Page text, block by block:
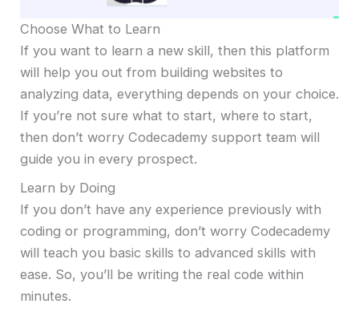
Choose What to Learn
If you want to learn a new skill, then this platform
will help you out from building websites to
analyzing data, everything depends on your choice.
If you’re not sure what to start, where to start,
then don’t worry Codecademy support team will
guide you in every prospect.
Learn by Doing
If you don’t have any experience previously with
coding or programming, don’t worry Codecademy
will teach you basic skills to advanced skills with
ease. So, you’ll be writing the real code within
minutes.